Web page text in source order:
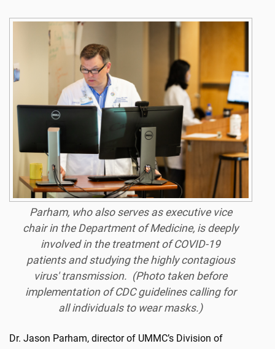
Parham, who also serves as executive vice
chair in the Department of Medicine, is deeply
involved in the treatment of COVID-19
patients and studying the highly contagious
virus' transmission. (Photo taken before
implementation of CDC guidelines calling for
all individuals to wear masks.)
Dr. Jason Parham, director of UMMC’s Division of